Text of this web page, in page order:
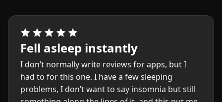
Fell asleep instantly
I don’t normally write reviews for apps, but I
had to for this one. I have a few sleeping
problems, I don’t want to say insomnia but still